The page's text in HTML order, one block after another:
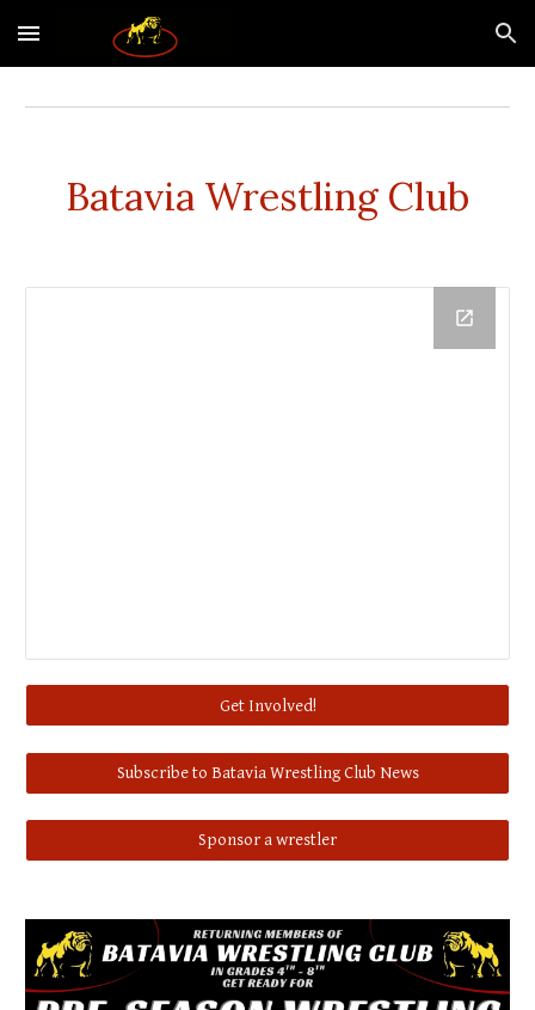
Skip to main content Skip to navigation
Batavia Wrestling Club
Get Involved!
Subscribe to Batavia Wrestling Club News
Sponsor a wrestler